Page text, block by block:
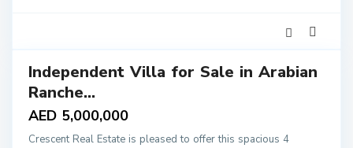
Independent Villa for Sale in Arabian
Ranche...
AED 5,000,000
Crescent Real Estate is pleased to offer this spacious 4